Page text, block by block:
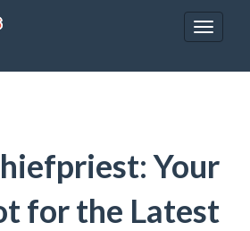
Toggle
Your
for the Latest